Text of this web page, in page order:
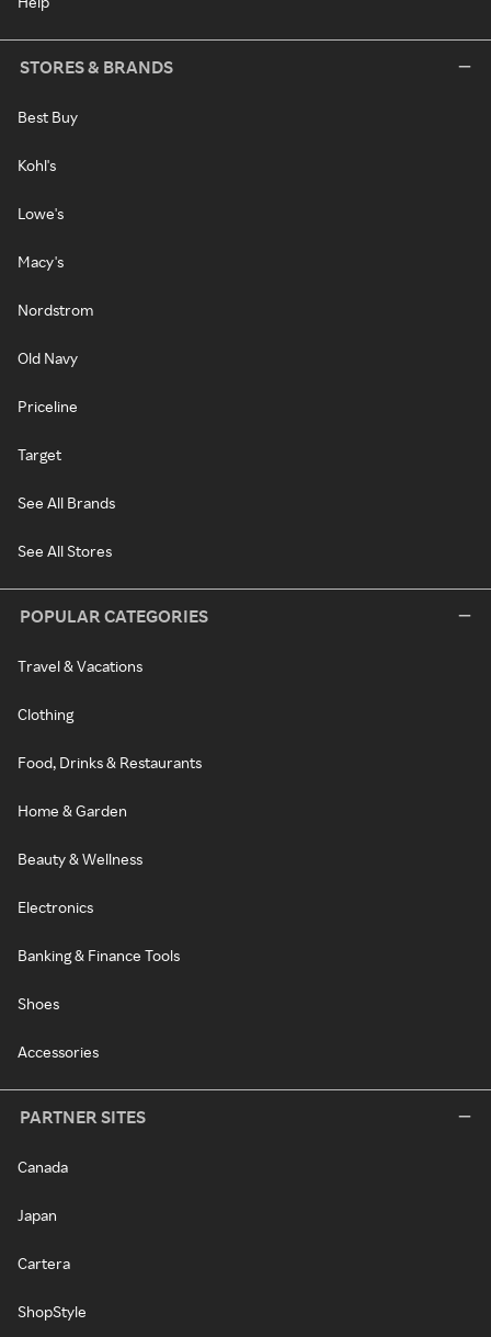
STORES & BRANDS
Best Buy
Kohl's
Lowe's
Macy's
Nordstrom
Old Navy
Priceline
Target
See All Brands
See All Stores
POPULAR CATEGORIES
Travel & Vacations
Clothing
Food, Drinks & Restaurants
Home & Garden
Beauty & Wellness
Electronics
Banking & Finance Tools
Shoes
Accessories
PARTNER SITES
Canada
Japan
Cartera
ShopStyle